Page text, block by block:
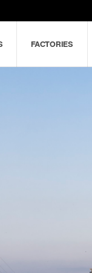
FACTORIES